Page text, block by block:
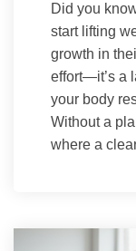
Did you
start lifting
growth in
effort—it’s a
your body
Without a
where a